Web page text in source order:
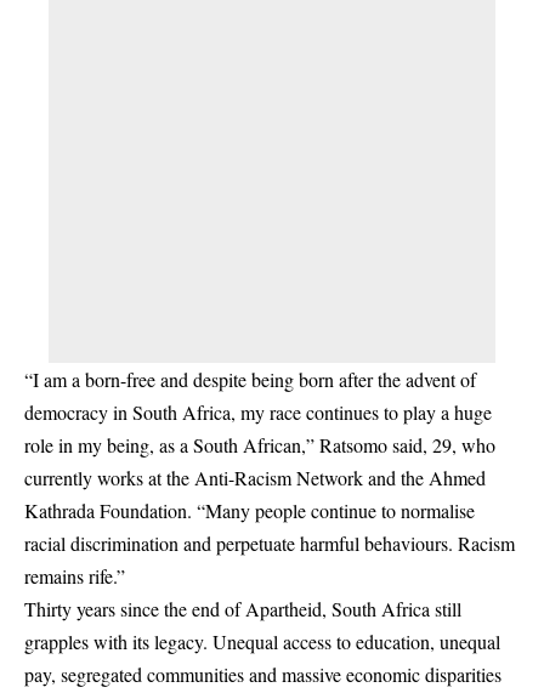
“I am a born-free and despite being born after the advent of
democracy in South Africa, my race continues to play a huge
role in my being, as a South African,” Ratsomo said, 29, who
currently works at the Anti-Racism Network and the Ahmed
Kathrada Foundation. “Many people continue to normalise
racial discrimination and perpetuate harmful behaviours. Racism
remains rife.”
Thirty years since the end of Apartheid, South Africa still
grapples with its legacy. Unequal access to education, unequal
pay, segregated communities and massive economic disparities